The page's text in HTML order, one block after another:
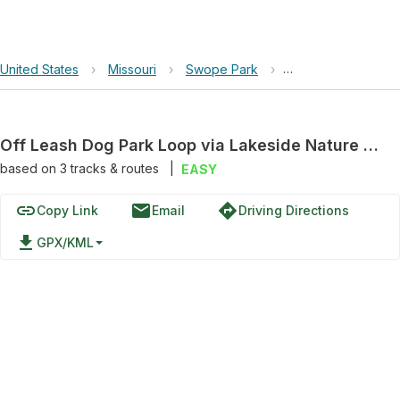
United States › Missouri › Swope Park › Off Leash Dog
Off Leash Dog Park Loop via Lakeside Nature Center - Fox Hollow Nature Trail
based on 3tracks & routes EASY
linkCopy Link emailEmail directionsDriving Directions
file_download GPX/KML